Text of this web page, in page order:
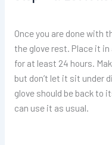
Once you are done with
the glove rest. Place it
for at least 24 hours.
but don’t let it sit under
glove should be back to
can use it as usual.